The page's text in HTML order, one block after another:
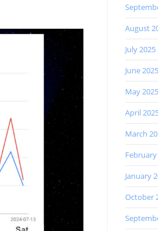
August
July 2025
June 2025
May 2025
April
March
January
October